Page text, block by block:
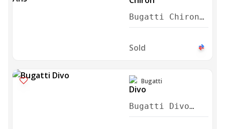
Bugatti Chiron
Sport 110 Ans
Sold
Bugatti
Bugatti Divo
2021